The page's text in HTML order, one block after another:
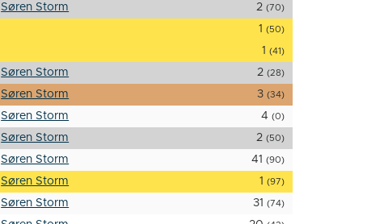
Søren Storm 2 (70)
1 (50)
1 (41)
Søren Storm 2 (28)
Søren Storm 3 (34)
Søren Storm 4 (0)
Søren Storm 2 (50)
Søren Storm 41 (90)
Søren Storm 1 (97)
Søren Storm 31 (74)